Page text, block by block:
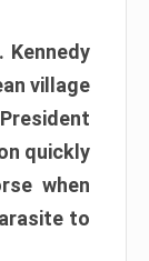
Kennedy
village
quickly
when
to